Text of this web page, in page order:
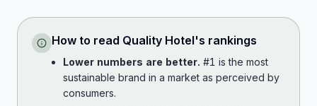
How to read Quality Hotel's rankings
Lower numbers are better. #1 is the most
sustainable brand in a market as perceived by
consumers.